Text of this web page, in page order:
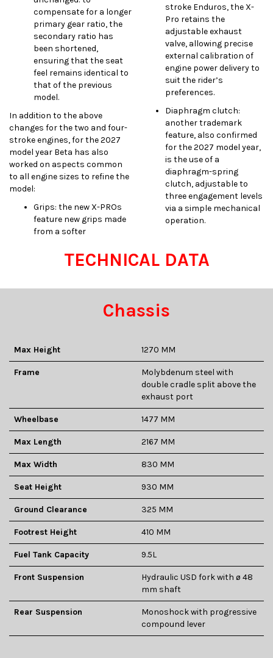
compensate for a longer
primary gear ratio, the
secondary ratio has
been shortened,
ensuring that the seat
feel remains identical to
that of the previous
model.
In addition to the above
changes for the two and four-
stroke engines, for the 2027
model year Beta has also
worked on aspects common
to all engine sizes to refine the
model:
Grips: the new X-PROs
feature new grips made
from a softer
stroke Enduros, the X-
Pro retains the
adjustable exhaust
valve, allowing precise
external calibration of
engine power delivery to
suit the rider’s
preferences.
Diaphragm clutch:
another trademark
feature, also confirmed
for the 2027 model year,
is the use of a
diaphragm-spring
clutch, adjustable to
three engagement levels
via a simple mechanical
operation.
TECHNICAL DATA
Chassis
Max Height 1270 MM
Frame
Molybdenum steel with
double cradle split above the
exhaust port
Wheelbase 1477 MM
Max Length 2167 MM
Max Width 830 MM
Seat Height 930 MM
Ground Clearance 325 MM
Footrest Height 410 MM
Fuel Tank Capacity 9.5L
Front Suspension
Hydraulic USD fork with ø 48
mm shaft
Rear Suspension
Monoshock with progressive
compound lever